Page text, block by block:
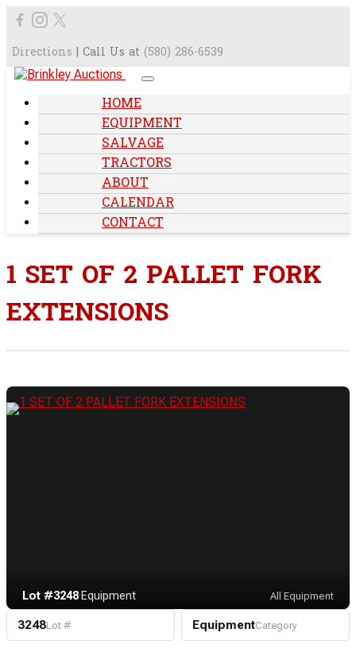
Directions | Call Us at (580) 286-6539
HOME
EQUIPMENT
SALVAGE
TRACTORS
ABOUT
CALENDAR
CONTACT
1 SET OF 2 PALLET FORK
EXTENSIONS
Lot #3248·Equipment All Equipment
3248Lot # EquipmentCategory